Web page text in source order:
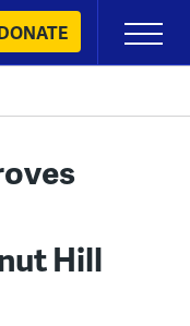
Primary
Menu
Hill